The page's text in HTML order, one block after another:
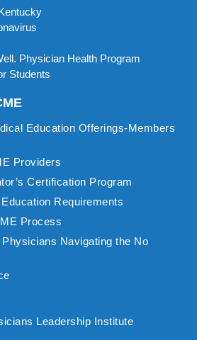
Physician Health Program
Students
Education Offerings-Members
Providers
Certification Program
Requirements
Process
Navigating the No
Leadership Institute